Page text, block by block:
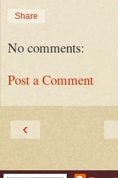
Share
No comments:
Post a Comment
‹